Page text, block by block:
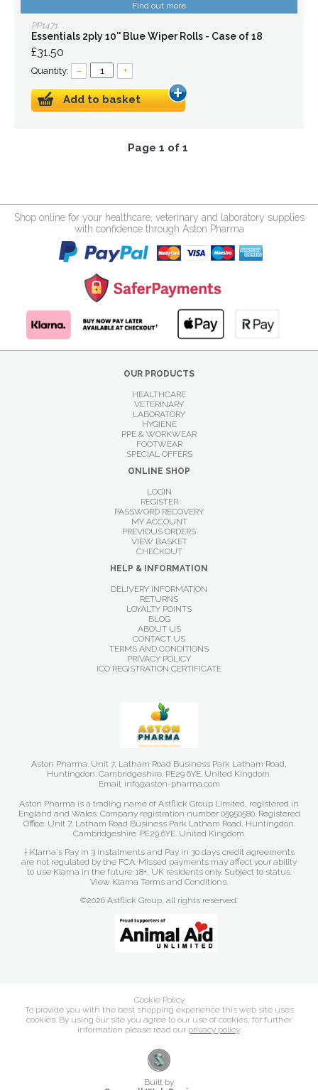
Find out more
PP1471
Essentials 2ply 10'' Blue Wiper Rolls - Case of 18
£31.50
Quantity: – +
Add to basket
Page 1 of 1
Shop online for your healthcare, veterinary and laboratory supplies
with confidence through Aston Pharma
OUR PRODUCTS
HEALTHCARE
VETERINARY
LABORATORY
HYGIENE
PPE & WORKWEAR
FOOTWEAR
SPECIAL OFFERS
ONLINE SHOP
LOGIN
REGISTER
PASSWORD RECOVERY
MY ACCOUNT
PREVIOUS ORDERS
VIEW BASKET
CHECKOUT
HELP & INFORMATION
DELIVERY INFORMATION
RETURNS
LOYALTY POINTS
BLOG
ABOUT US
CONTACT US
TERMS AND CONDITIONS
PRIVACY POLICY
ICO REGISTRATION CERTIFICATE
Aston Pharma. Unit 7, Latham Road Business Park Latham Road,
Huntingdon. Cambridgeshire. PE29 6YE. United Kingdom.
Email: info@aston-pharma.com
Aston Pharma is a trading name of Astflick Group Limited, registered in
England and Wales. Company registration number 05950580. Registered
Office: Unit 7, Latham Road Business Park Latham Road, Huntingdon.
Cambridgeshire. PE29 6YE. United Kingdom.
† Klarna's Pay in 3 instalments and Pay in 30 days credit agreements
are not regulated by the FCA. Missed payments may affect your ability
to use Klarna in the future. 18+, UK residents only. Subject to status.
View Klarna Terms and Conditions.
©2026 Astflick Group, all rights reserved.
Cookie Policy
To provide you with the best shopping experience this web site uses
cookies. By using our site you agree to our use of cookies, for further
information please read our privacy policy.
Built by